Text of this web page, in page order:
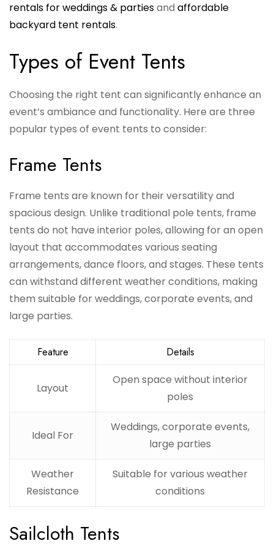
rentals for weddings & partiesand affordable
backyard tent rentals.
Types of Event Tents
Choosing the right tent can significantly enhance an
event’s ambiance and functionality. Here are three
popular types of event tents to consider:
Frame Tents
Frame tents are known for their versatility and
spacious design. Unlike traditional pole tents, frame
tents do not have interior poles, allowing for an open
layout that accommodates various seating
arrangements, dance floors, and stages. These tents
can withstand different weather conditions, making
them suitable for weddings, corporate events, and
large parties.
Feature Details
Layout
Open space without interior
poles
Ideal For
Weddings, corporate events,
large parties
Weather
Resistance
Suitable for various weather
conditions
Sailcloth Tents